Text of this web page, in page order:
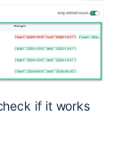
if it works